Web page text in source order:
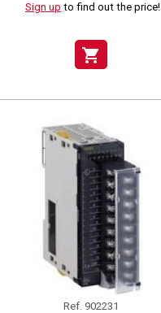
Sign up to find out the price!
shopping_cart
Ref. 902231